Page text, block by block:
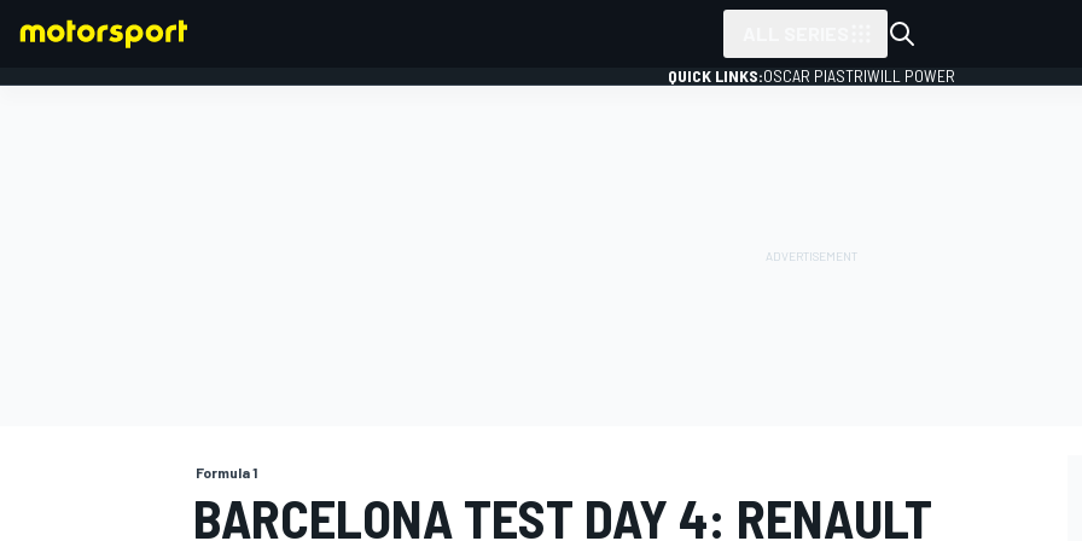
QUICK LINKS:OSCAR PIASTRIWILL POWER
Formula 1
BARCELONA TEST DAY 4: RENAULT